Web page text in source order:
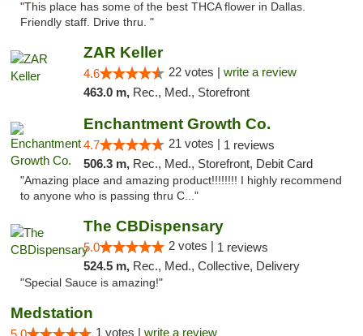
"This place has some of the best THCA flower in Dallas.
Friendly staff. Drive thru. "
ZAR Keller
4.6 22 votes | write a review
463.0 m, Rec., Med., Storefront
Enchantment Growth Co.
4.7 21 votes | 1 reviews
506.3 m, Rec., Med., Storefront, Debit Card
"Amazing place and amazing product!!!!!!!! I highly recommend
to anyone who is passing thru C..."
The CBDispensary
5.0 2 votes | 1 reviews
524.5 m, Rec., Med., Collective, Delivery
"Special Sauce is amazing!"
Medstation
1 votes | write a review